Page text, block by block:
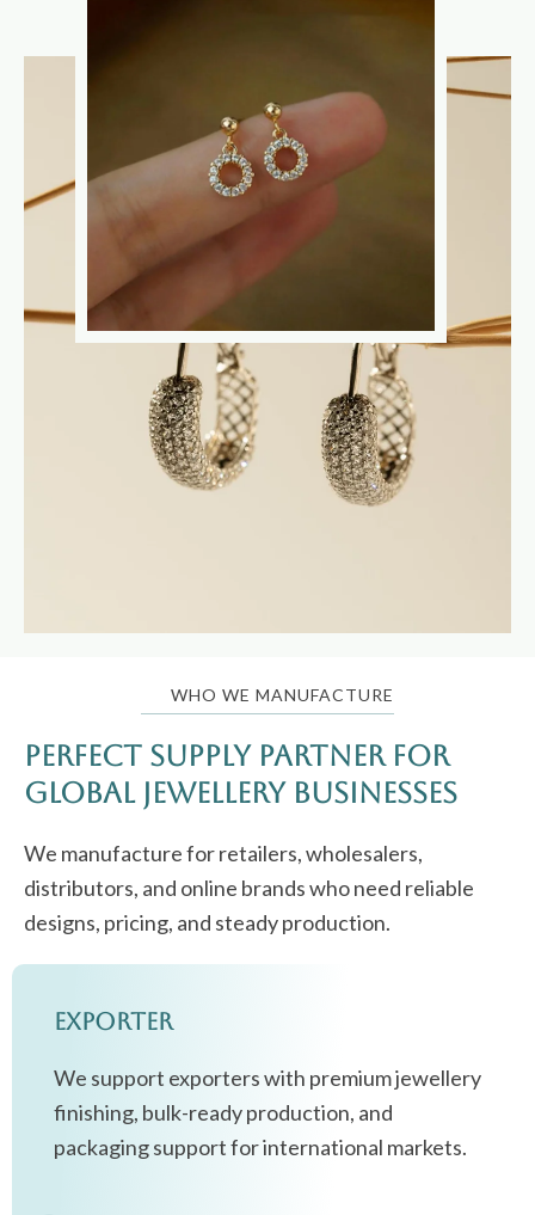
WHO WE MANUFACTURE
Perfect Supply Partner for
Global Jewellery Businesses
We manufacture for retailers, wholesalers,
distributors, and online brands who need reliable
designs, pricing, and steady production.
Exporter
We support exporters with premium jewellery
finishing, bulk-ready production, and
packaging support for international markets.